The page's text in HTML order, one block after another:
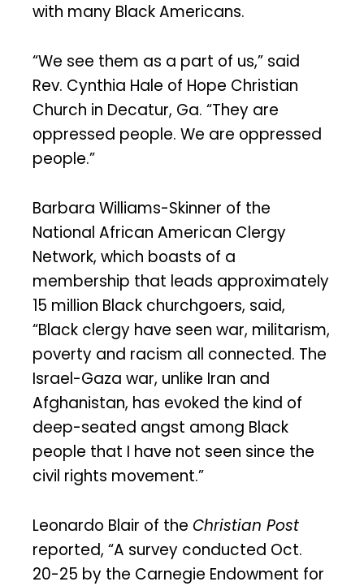
with many Black Americans.
“We see them as a part of us,” said
Rev. Cynthia Hale of Hope Christian
Church in Decatur, Ga. “They are
oppressed people. We are oppressed
people.”
Barbara Williams-Skinner of the
National African American Clergy
Network, which boasts of a
membership that leads approximately
15 million Black churchgoers, said,
“Black clergy have seen war, militarism,
poverty and racism all connected. The
Israel-Gaza war, unlike Iran and
Afghanistan, has evoked the kind of
deep-seated angst among Black
people that I have not seen since the
civil rights movement.”
Leonardo Blair of the Christian Post
reported, “A survey conducted Oct.
20-25 by the Carnegie Endowment for